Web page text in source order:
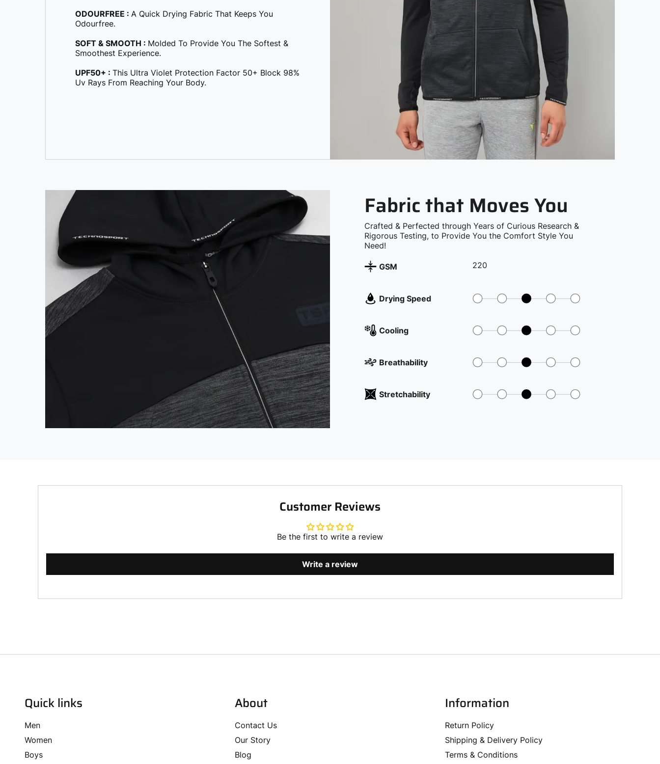
ODOURFREE : A Quick Drying Fabric That Keeps You
Odourfree.
SOFT & SMOOTH : Molded To Provide You The Softest &
Smoothest Experience.
UPF50+ : This Ultra Violet Protection Factor 50+ Block 98%
Uv Rays From Reaching Your Body.
Fabric that Moves You
Crafted & Perfected through Years of Curious Research &
Rigorous Testing, to Provide You the Comfort Style You
Need!
GSM 220
Drying Speed
Cooling
Breathability
Stretchability
Customer Reviews
Be the first to write a review
Write a review
Quick links
Men
Women
Boys
About
Contact Us
Our Story
Blog
Information
Return Policy
Shipping & Delivery Policy
Terms & Conditions